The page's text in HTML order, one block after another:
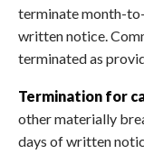
terminate month-
written notice.
terminated as
Termination for
other materially
days of written